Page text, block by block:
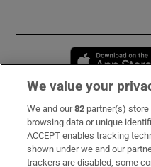
Subscribe
Support
We value your
We and our82 partner(s)
browsing data or unique
ACCEPT enables tracking
shown under we and our
trackers are disabled, some